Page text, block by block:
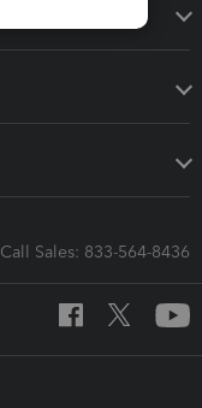
Call Sales: 833-564-8436